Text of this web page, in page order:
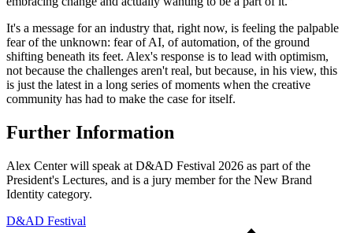
It's a message for an industry that, right now, is feeling the palpable
fear of the unknown: fear of AI, of automation, of the ground
shifting beneath its feet. Alex's response is to lead with optimism,
not because the challenges aren't real, but because, in his view, this
is just the latest in a long series of moments when the creative
community has had to make the case for itself.
Further Information
Alex Center will speak at D&AD Festival 2026 as part of the
President's Lectures, and is a jury member for the New Brand
Identity category.
D&AD Festival